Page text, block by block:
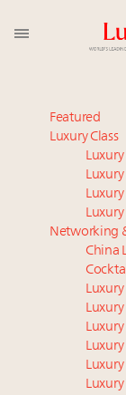
Time's
luxury
Luxury in
tunnel?
IP options
industry
Extended
Leaders to
Aimée Ann
wholly
value chain
Featured
Luxury Class
Luxury
Networking
China